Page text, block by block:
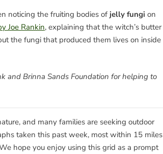
noticing the fruiting bodies of jelly fungi on
Joe Rankin, explaining that the witch’s butter
the fungi that produced them lives on inside
and Brinna Sands Foundation for helping to
and many families are seeking outdoor
taken this past week, most within 15 miles
hope you enjoy using this grid as a prompt